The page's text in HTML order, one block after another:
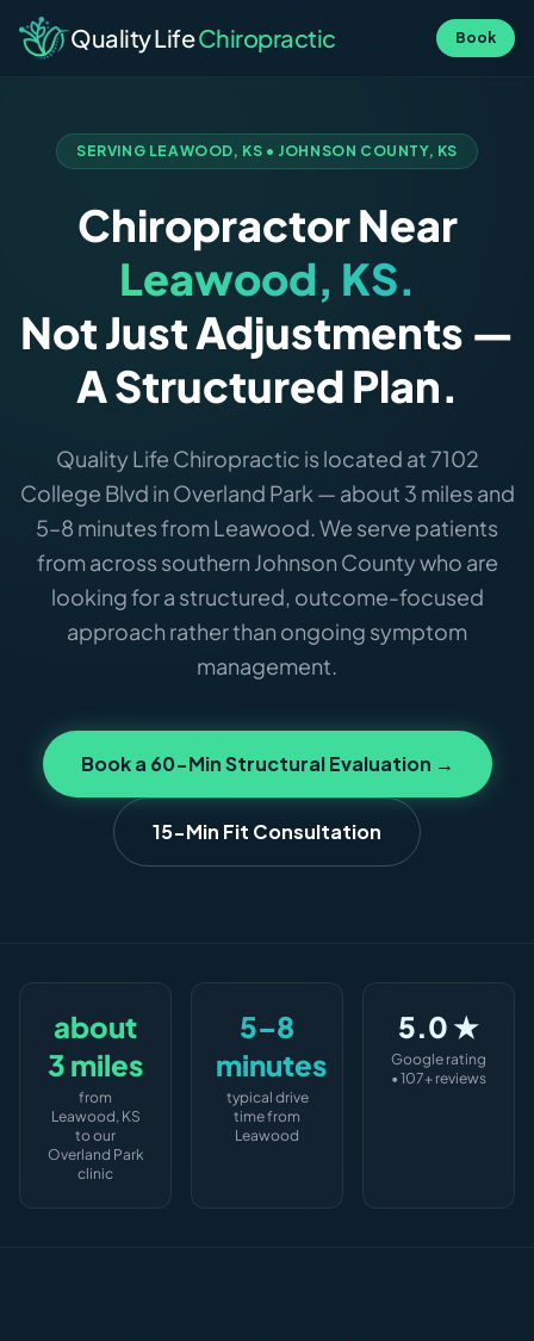
Quality LifeChiropractic Book
SERVING LEAWOOD, KS • JOHNSON COUNTY, KS
Chiropractor Near
Leawood, KS.
Not Just Adjustments —
A Structured Plan.
Quality Life Chiropractic is located at 7102
College Blvd in Overland Park — about 3 miles and
5–8 minutes from Leawood. We serve patients
from across southern Johnson County who are
looking for a structured, outcome-focused
approach rather than ongoing symptom
management.
Book a 60-Min Structural Evaluation →
15-Min Fit Consultation
about
3 miles
from
Leawood, KS
to our
Overland Park
clinic
5–8
minutes
typical drive
time from
Leawood
5.0 ★
Google rating
• 107+ reviews